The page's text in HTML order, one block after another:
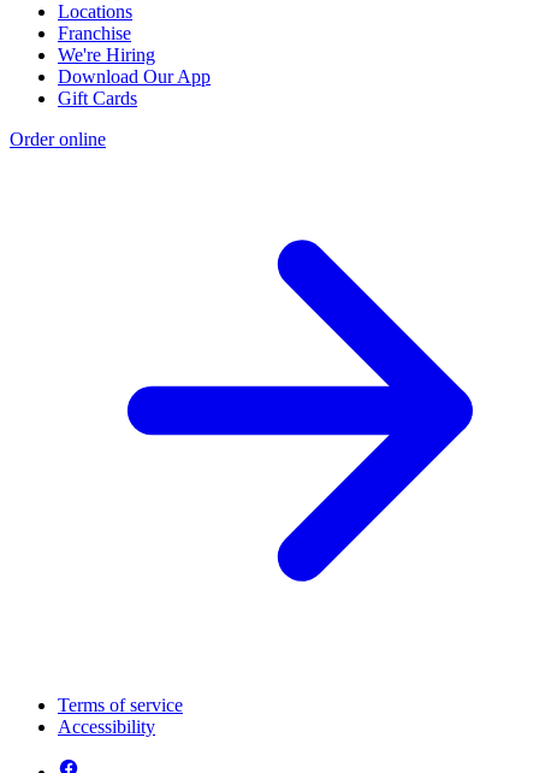
Locations
Franchise
We're Hiring
Download Our App
Gift Cards
Order online
Terms of service
Accessibility